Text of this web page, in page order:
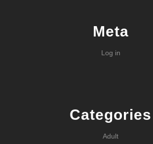
Meta
Log in
Categories
Adult